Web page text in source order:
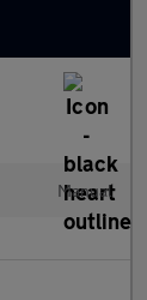
Manual